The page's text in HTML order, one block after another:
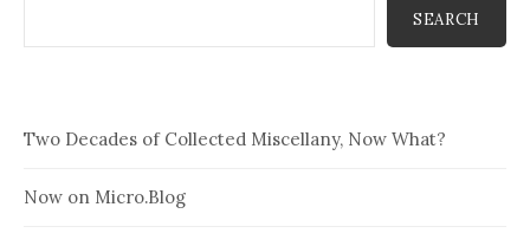
SEARCH
Two Decades of Collected Miscellany, Now What?
Now on Micro.Blog